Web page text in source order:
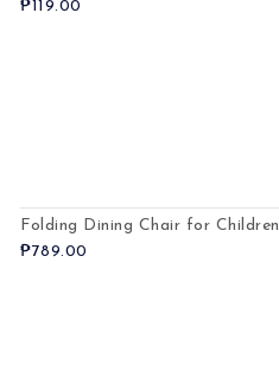
₱119.00
Folding Dining Chair for Children
₱789.00